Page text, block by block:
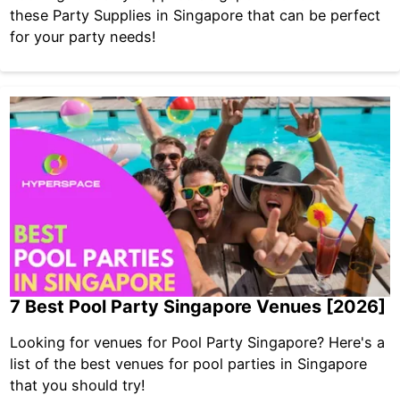
these Party Supplies in Singapore that can be perfect
for your party needs!
7 Best Pool Party Singapore Venues [2026]
Looking for venues for Pool Party Singapore? Here's a
list of the best venues for pool parties in Singapore
that you should try!